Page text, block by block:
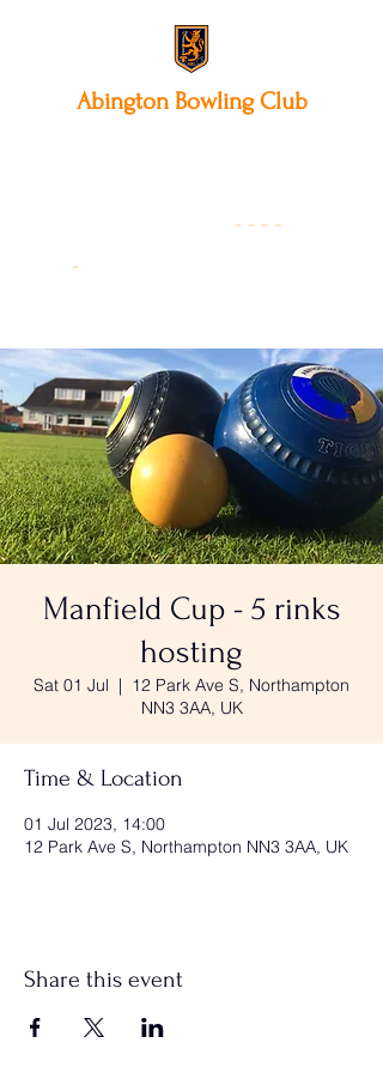
Abington Bowling Club
- - - -
-
Manfield Cup - 5 rinks
hosting
Sat 01 Jul
  |
12 Park Ave S, Northampton
NN3 3AA, UK
Time & Location
01 Jul 2023, 14:00
12 Park Ave S, Northampton NN3 3AA, UK
Share this event